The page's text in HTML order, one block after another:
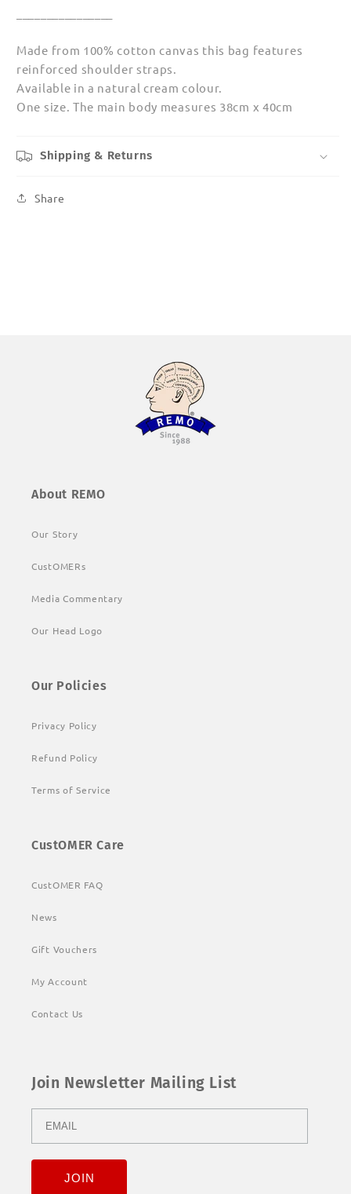
Made from 100% cotton canvas this bag features
reinforced shoulder straps.
Available in a natural cream colour.
One size. The main body measures 38cm x 40cm
Shipping & Returns
Share
About REMO
Our Story
CustOMERs
Media Commentary
Our Head Logo
Our Policies
Privacy Policy
Refund Policy
Terms of Service
CustOMER Care
CustOMER FAQ
News
Gift Vouchers
My Account
Contact Us
Join Newsletter Mailing List